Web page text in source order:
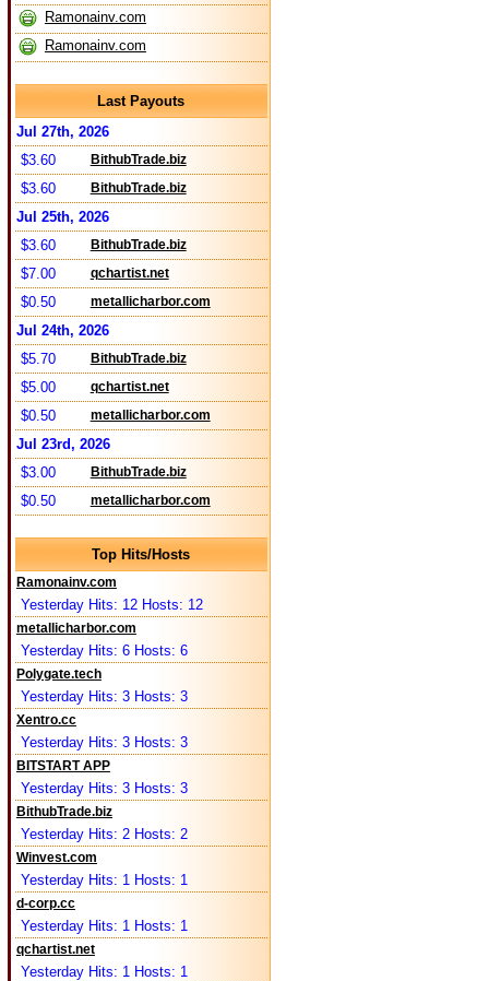
Ramonainv.com
Ramonainv.com
Last Payouts
Jul 27th, 2026
$3.60
BithubTrade.biz
$3.60 BithubTrade.biz
Jul 25th, 2026
$3.60
BithubTrade.biz
$7.00 qchartist.net
$0.50 metallicharbor.com
Jul 24th, 2026
$5.70
BithubTrade.biz
$5.00 qchartist.net
$0.50 metallicharbor.com
Jul 23rd, 2026
$3.00
BithubTrade.biz
$0.50 metallicharbor.com
Top Hits/Hosts
Ramonainv.com
Yesterday Hits: 12 Hosts: 12
metallicharbor.com
Yesterday Hits: 6 Hosts: 6
Polygate.tech
Yesterday Hits: 3 Hosts: 3
Xentro.cc
Yesterday Hits: 3 Hosts: 3
BITSTART APP
Yesterday Hits: 3 Hosts: 3
BithubTrade.biz
Yesterday Hits: 2 Hosts: 2
Winvest.com
Yesterday Hits: 1 Hosts: 1
d-corp.cc
Yesterday Hits: 1 Hosts: 1
qchartist.net
Yesterday Hits: 1 Hosts: 1